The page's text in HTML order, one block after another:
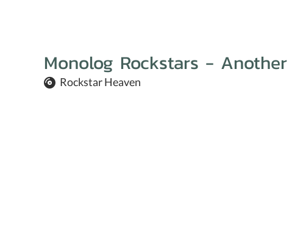
Monolog Rockstars -
Rockstar Heaven